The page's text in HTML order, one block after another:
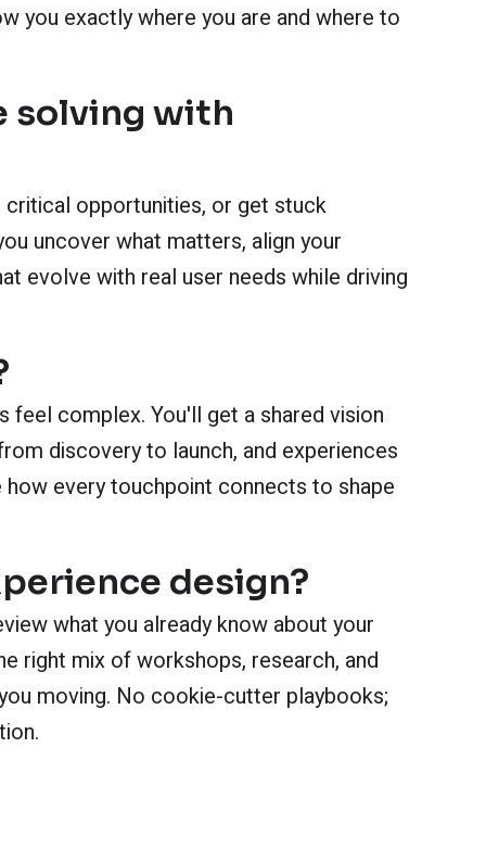
you exactly where you are and where to
solving with
opportunities, or get stuck
uncover what matters, align your
evolve with real user needs while driving
feel complex. You'll get a shared vision
discovery to launch, and experiences
every touchpoint connects to shape
design?
what you already know about your
right mix of workshops, research, and
moving. No cookie-cutter playbooks;